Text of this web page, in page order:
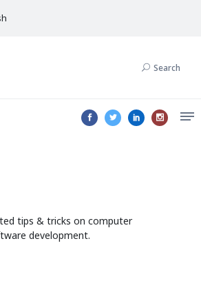
Search
tips & tricks on computer
development.